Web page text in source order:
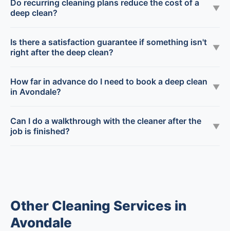
Do recurring cleaning plans reduce the cost of a
deep clean?
▼
Is there a satisfaction guarantee if something isn't
right after the deep clean?
▼
How far in advance do I need to book a deep clean
in Avondale?
▼
Can I do a walkthrough with the cleaner after the
job is finished?
▼
Other Cleaning Services in
Avondale